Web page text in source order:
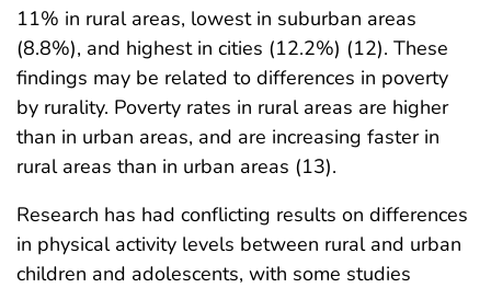
11% in rural areas, lowest in suburban areas
(8.8%), and highest in cities (12.2%) (12). These
findings may be related to differences in poverty
by rurality. Poverty rates in rural areas are higher
than in urban areas, and are increasing faster in
rural areas than in urban areas (13).
Research has had conflicting results on differences
in physical activity levels between rural and urban
children and adolescents, with some studies